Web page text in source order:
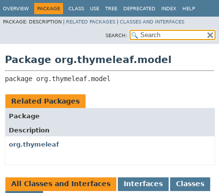
OVERVIEW PACKAGE CLASS USE TREE DEPRECATED INDEX HELP
PACKAGE: DESCRIPTION | RELATED PACKAGES CLASSES AND INTERFACES
SEARCH:
Package org.thymeleaf.model
package org.thymeleaf.model
Related Packages
Package
Description
org.thymeleaf
All Classes and Interfaces Interfaces
Classes